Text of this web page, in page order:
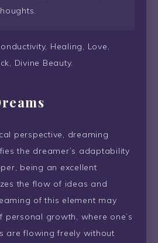
Healing, Love,
Divine Beauty.
perspective, dreaming
the dreamer’s adaptability
being an excellent
the flow of ideas and
of this element may
growth, where one’s
are flowing freely without